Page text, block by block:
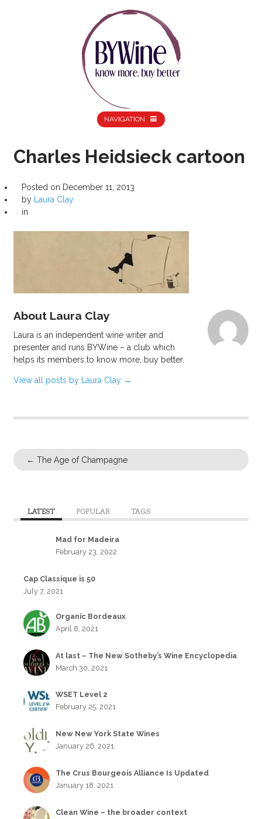
NAVIGATION
Charles Heidsieck cartoon
Posted on December 11, 2013
by
Laura Clay
in
About Laura Clay
Laura is an independent wine writer and
presenter and runs BYWine – a club which
helps its members to know more, buy better.
View all posts by Laura Clay →
← The Age of Champagne
LATEST POPULAR TAGS
Mad for Madeira
February 23, 2022
Cap Classique is 50
July 7, 2021
Organic Bordeaux
April 8, 2021
At last – The New Sotheby’s Wine Encyclopedia
March 30, 2021
WSET Level 2
February 25, 2021
New New York State Wines
January 26, 2021
The Crus Bourgeois Alliance Is Updated
January 18, 2021
Clean Wine – the broader context